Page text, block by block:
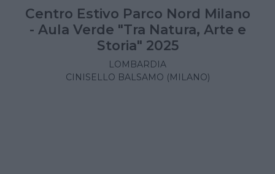
Centro Estivo Parco Nord Milano
- Aula Verde "Tra Natura, Arte e
Storia" 2025
LOMBARDIA
CINISELLO BALSAMO (MILANO)